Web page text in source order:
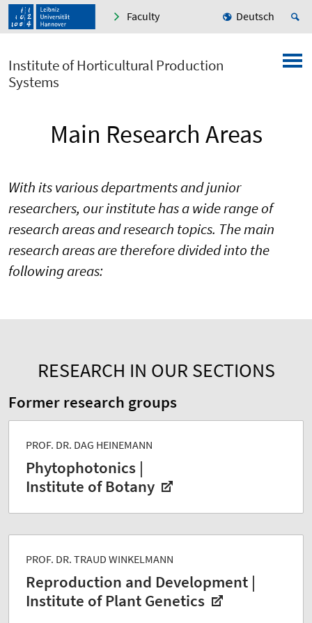
Faculty Deutsch
Institute of Horticultural Production
Systems
Main Research Areas
With its various departments and junior
researchers, our institute has a wide range of
research areas and research topics. The main
research areas are therefore divided into the
following areas:
RESEARCH IN OUR SECTIONS
Former research groups
PROF. DR. DAG HEINEMANN
Phytophotonics |
Institute of Botany
PROF. DR. TRAUD WINKELMANN
Reproduction and Development |
Institute of Plant Genetics